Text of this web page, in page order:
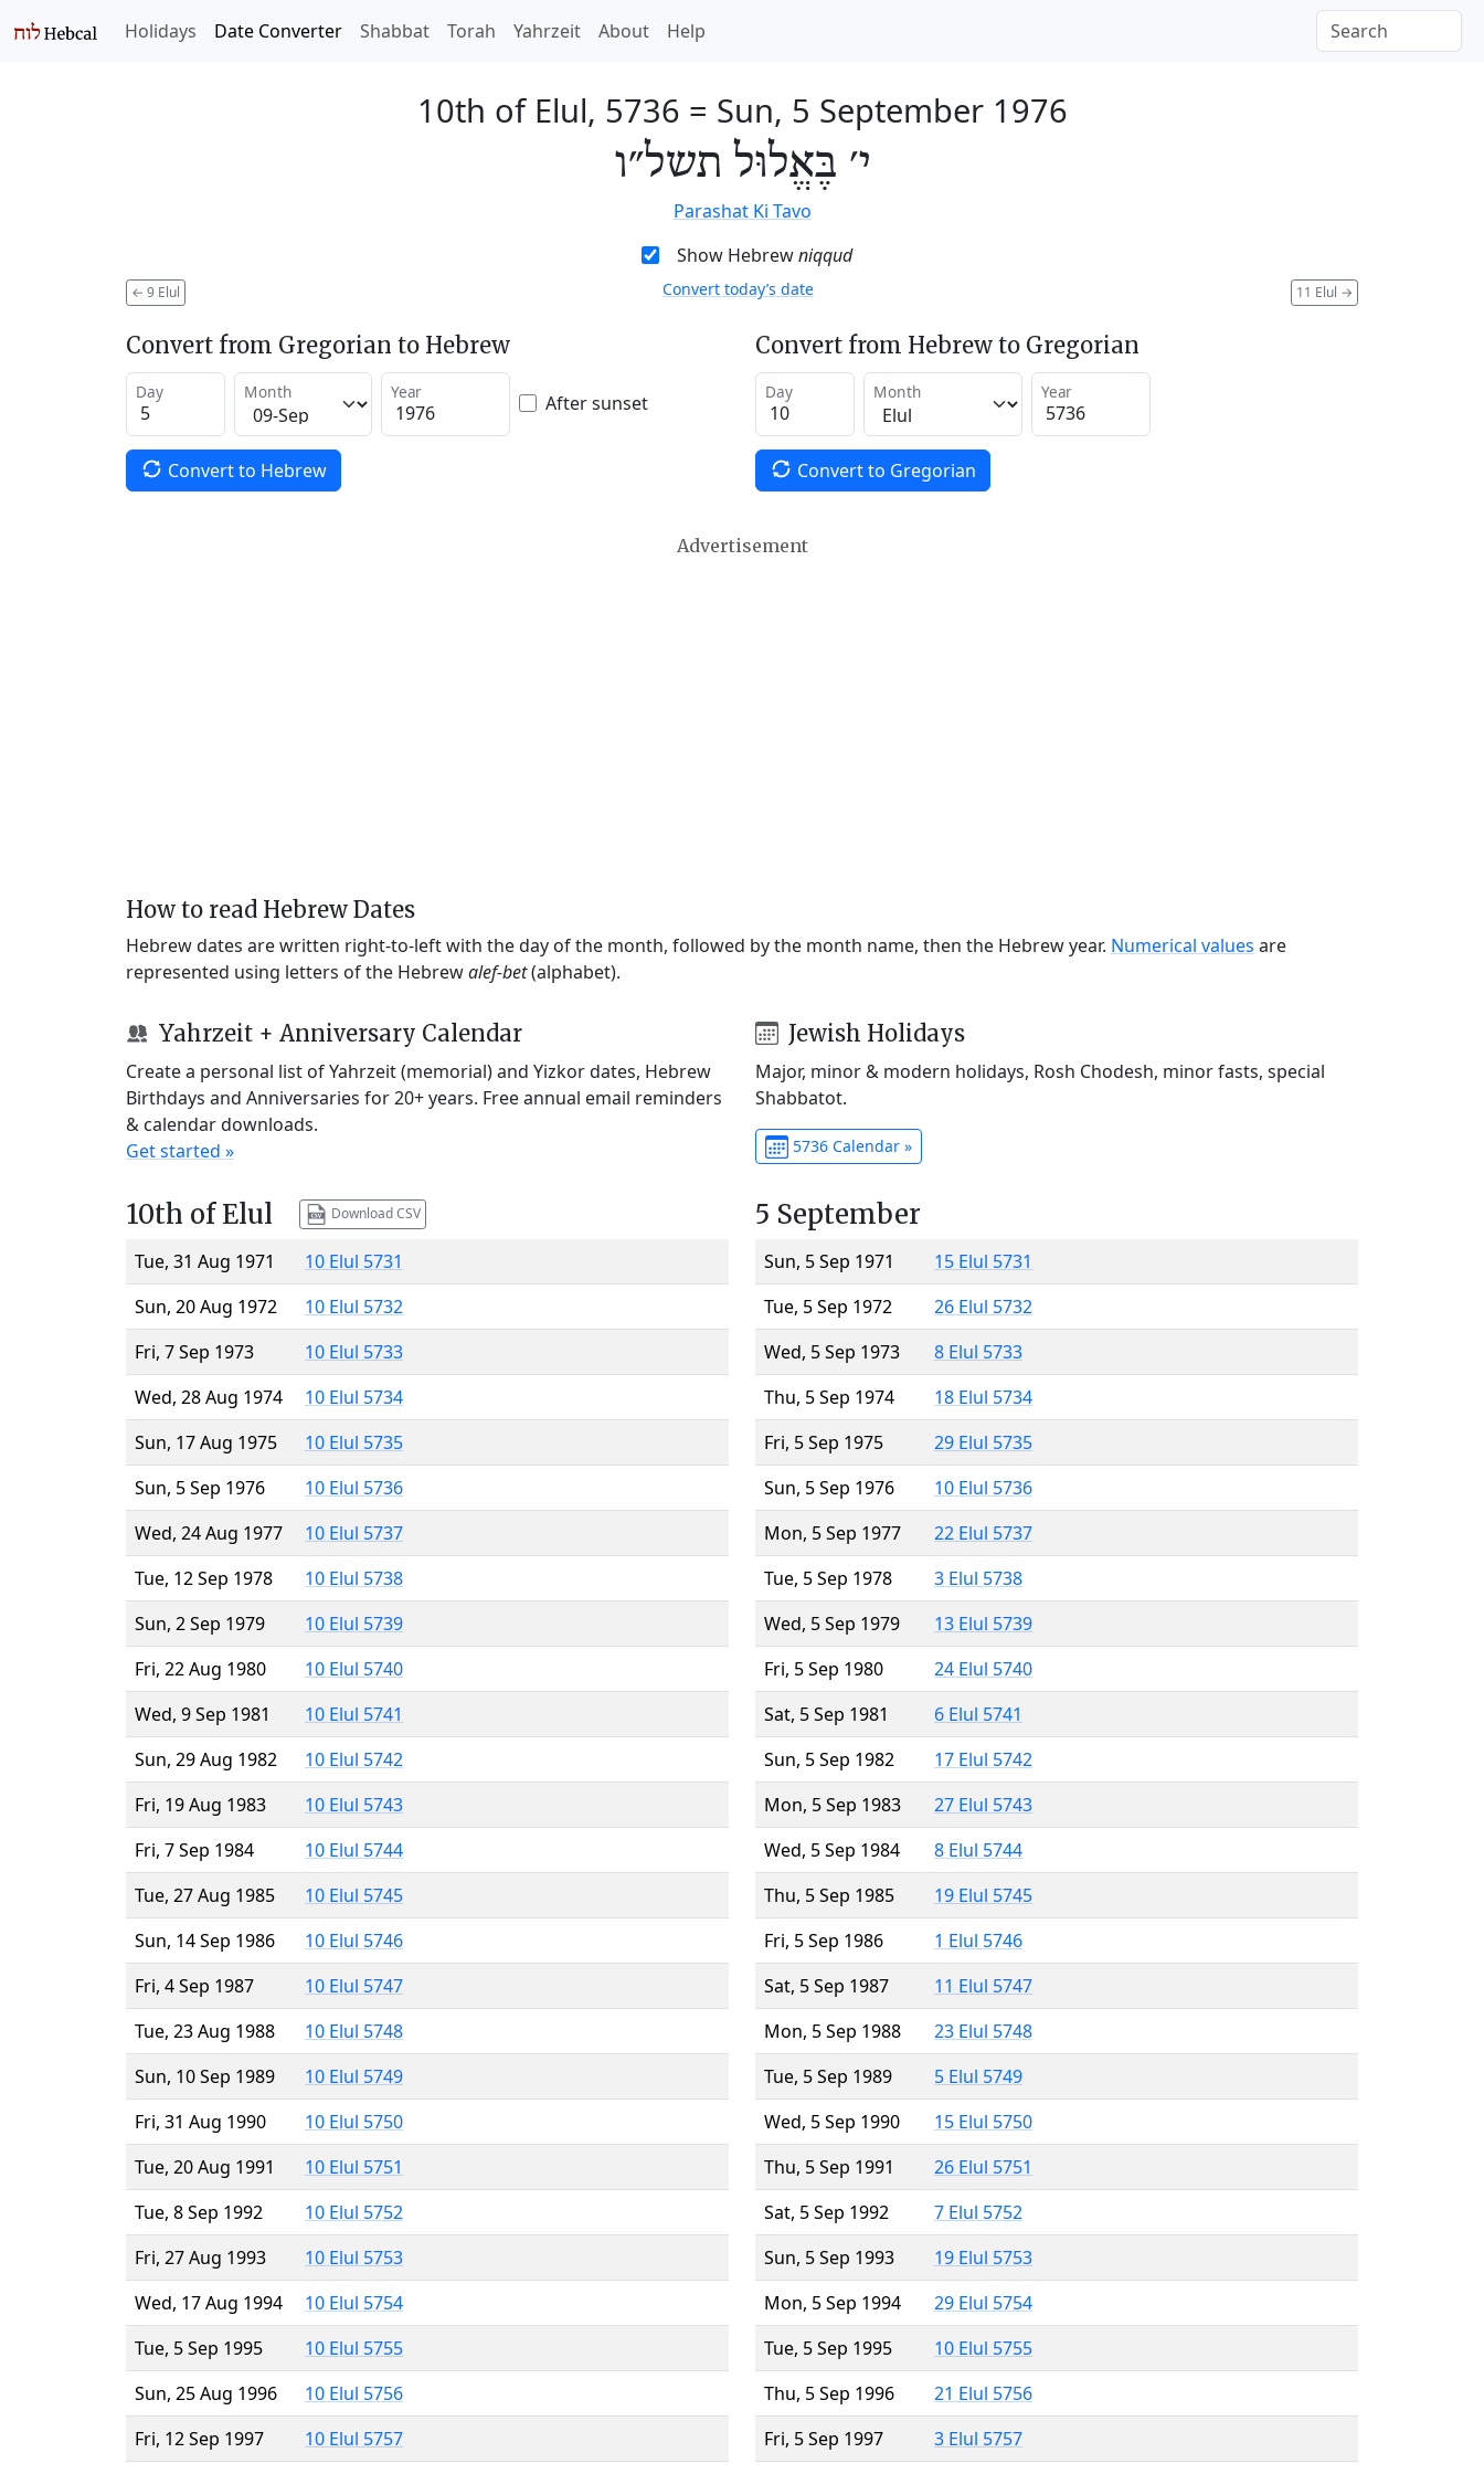
Holidays Date Converter Shabbat Torah Yahrzeit About Help
10th of Elul, 5736 = Sun, 5 September 1976
י׳ בֶּאֱלוּל תשל״ו
Parashat Ki Tavo
Show Hebrewniqqud
← 9 Elul 11 Elul →
Convert today’s date
Convert from Gregorian to Hebrew
Day Month Year After sunset
Convert to Hebrew
Convert from Hebrew to Gregorian
Day Month Year
Convert to Gregorian
Advertisement
How to read Hebrew Dates
Hebrew dates are written right-to-left with the day of the month, followed by the month name, then the Hebrew year. Numerical values are
represented using letters of the Hebrewalef-bet(alphabet).
Yahrzeit + Anniversary Calendar
Create a personal list of Yahrzeit (memorial) and Yizkor dates, Hebrew
Birthdays and Anniversaries for 20+ years. Free annual email reminders
& calendar downloads.
Get started »
Jewish Holidays
Major, minor & modern holidays, Rosh Chodesh, minor fasts, special
Shabbatot.
5736 Calendar »
10th of Elul Download CSV
Tue, 31 Aug 1971
10 Elul 5731
Sun, 20 Aug 1972
10 Elul 5732
Fri, 7 Sep 1973
10 Elul 5733
Wed, 28 Aug 1974
10 Elul 5734
Sun, 17 Aug 1975
10 Elul 5735
Sun, 5 Sep 1976
10 Elul 5736
Wed, 24 Aug 1977
10 Elul 5737
Tue, 12 Sep 1978
10 Elul 5738
Sun, 2 Sep 1979
10 Elul 5739
Fri, 22 Aug 1980
10 Elul 5740
Wed, 9 Sep 1981
10 Elul 5741
Sun, 29 Aug 1982
10 Elul 5742
Fri, 19 Aug 1983
10 Elul 5743
Fri, 7 Sep 1984
10 Elul 5744
Tue, 27 Aug 1985
10 Elul 5745
Sun, 14 Sep 1986
10 Elul 5746
Fri, 4 Sep 1987
10 Elul 5747
Tue, 23 Aug 1988
10 Elul 5748
Sun, 10 Sep 1989
10 Elul 5749
Fri, 31 Aug 1990
10 Elul 5750
Tue, 20 Aug 1991
10 Elul 5751
Tue, 8 Sep 1992
10 Elul 5752
Fri, 27 Aug 1993
10 Elul 5753
Wed, 17 Aug 1994
10 Elul 5754
Tue, 5 Sep 1995
10 Elul 5755
Sun, 25 Aug 1996
10 Elul 5756
Fri, 12 Sep 1997
10 Elul 5757
5 September
Sun, 5 Sep 1971
15 Elul 5731
Tue, 5 Sep 1972
26 Elul 5732
Wed, 5 Sep 1973
8 Elul 5733
Thu, 5 Sep 1974
18 Elul 5734
Fri, 5 Sep 1975
29 Elul 5735
Sun, 5 Sep 1976
10 Elul 5736
Mon, 5 Sep 1977
22 Elul 5737
Tue, 5 Sep 1978
3 Elul 5738
Wed, 5 Sep 1979
13 Elul 5739
Fri, 5 Sep 1980
24 Elul 5740
Sat, 5 Sep 1981
6 Elul 5741
Sun, 5 Sep 1982
17 Elul 5742
Mon, 5 Sep 1983
27 Elul 5743
Wed, 5 Sep 1984
8 Elul 5744
Thu, 5 Sep 1985
19 Elul 5745
Fri, 5 Sep 1986
1 Elul 5746
Sat, 5 Sep 1987
11 Elul 5747
Mon, 5 Sep 1988
23 Elul 5748
Tue, 5 Sep 1989
5 Elul 5749
Wed, 5 Sep 1990
15 Elul 5750
Thu, 5 Sep 1991
26 Elul 5751
Sat, 5 Sep 1992
7 Elul 5752
Sun, 5 Sep 1993
19 Elul 5753
Mon, 5 Sep 1994
29 Elul 5754
Tue, 5 Sep 1995
10 Elul 5755
Thu, 5 Sep 1996
21 Elul 5756
Fri, 5 Sep 1997
3 Elul 5757